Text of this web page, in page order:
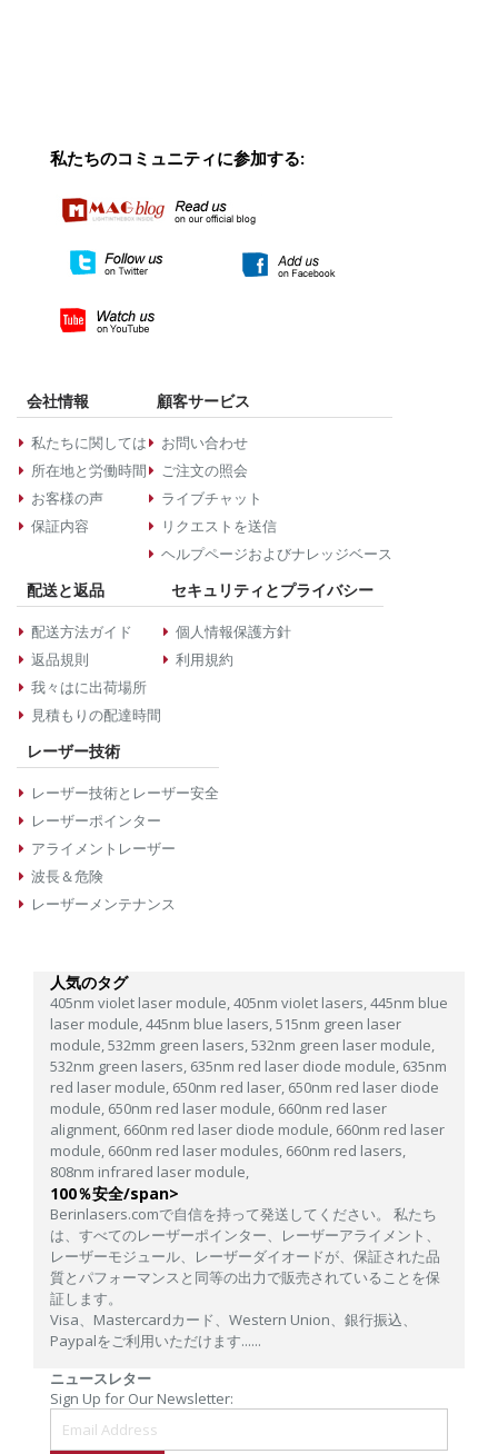
私たちのコミュニティに参加する:
会社情報
私たちに関しては
所在地と労働時間
お客様の声
保証内容
顧客サービス
お問い合わせ
ご注文の照会
ライブチャット
リクエストを送信
ヘルプページおよびナレッジベース
配送と返品
配送方法ガイド
返品規則
我々はに出荷場所
見積もりの配達時間
セキュリティとプライバシー
個人情報保護方針
利用規約
レーザー技術
レーザー技術とレーザー安全
レーザーポインター
アライメントレーザー
波長＆危険
レーザーメンテナンス
人気のタグ
405nm violet laser module,405nm violet lasers,445nm blue
laser module,445nm blue lasers,515nm green laser
module,532mm green lasers,532nm green laser module,
532nm green lasers, 635nm red laser diode module, 635nm
red laser module, 650nm red laser, 650nm red laser diode
module, 650nm red laser module, 660nm red laser
alignment, 660nm red laser diode module, 660nm red laser
module, 660nm red laser modules, 660nm red lasers,
808nm infrared laser module,
100％安全/span>
Berinlasers.comで自信を持って発送してください。 私たち
は、すべてのレーザーポインター、レーザーアライメント、
レーザーモジュール、レーザーダイオードが、保証された品
質とパフォーマンスと同等の出力で販売されていることを保
証します。
Visa、Mastercardカード、Western Union、銀行振込、
Paypalをご利用いただけます......
ニュースレター
Sign Up for Our Newsletter: